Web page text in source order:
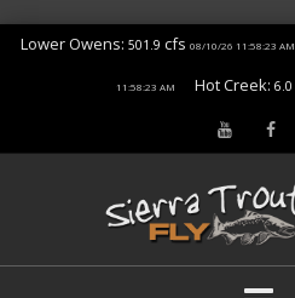
Lower Owens: 501.9 cfs 08/10/26 11:58:23 AM
11:58:23 AM Hot Creek: 6.0